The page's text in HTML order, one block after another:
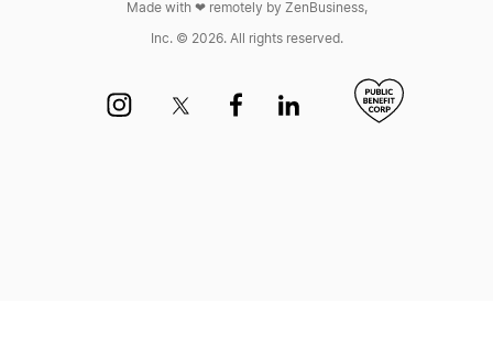
North Dakota LLC Foreign Qualification
Kentucky LLC Foreign Qualification
Made with ❤︎ remotely by ZenBusiness,
Inc. © 2026. All rights reserved.